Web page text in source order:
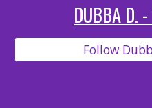
DUBBA D.
Follow